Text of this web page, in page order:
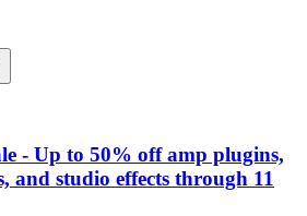
- Up to 50% off amp plugins,
and studio effects through 11